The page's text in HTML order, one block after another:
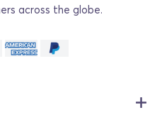
across the globe.